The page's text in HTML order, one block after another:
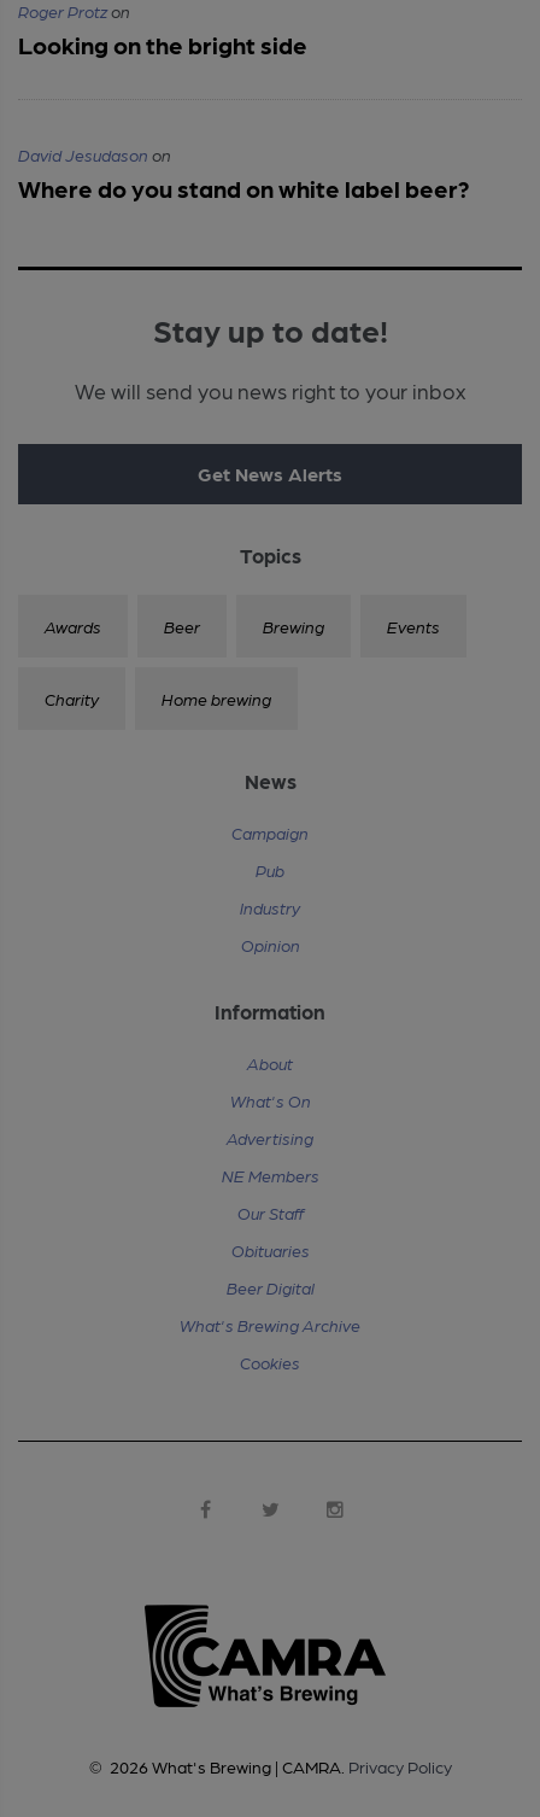
Roger Protzon
Looking on the bright side
David Jesudason on
Where do you stand on white label beer?
Stay up to date!
We will send you news right to your inbox
Get News Alerts
Topics
Awards Beer Brewing Events
Charity Home brewing
News
Campaign
Pub
Industry
Opinion
Information
About
What's On
Advertising
NE Members
Our Staff
Obituaries
Beer Digital
What's Brewing Archive
Cookies
© 2026 What's Brewing | CAMRA Privacy Policy